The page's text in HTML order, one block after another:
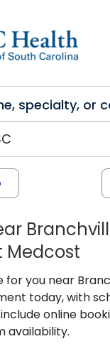
you near
today, with
online
availability.